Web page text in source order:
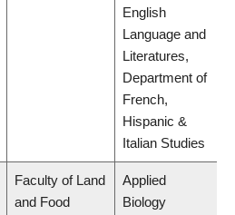
English
Language and
Literatures,
Department of
French,
Hispanic &
Italian Studies
Faculty of Land
and Food
Applied
Biology